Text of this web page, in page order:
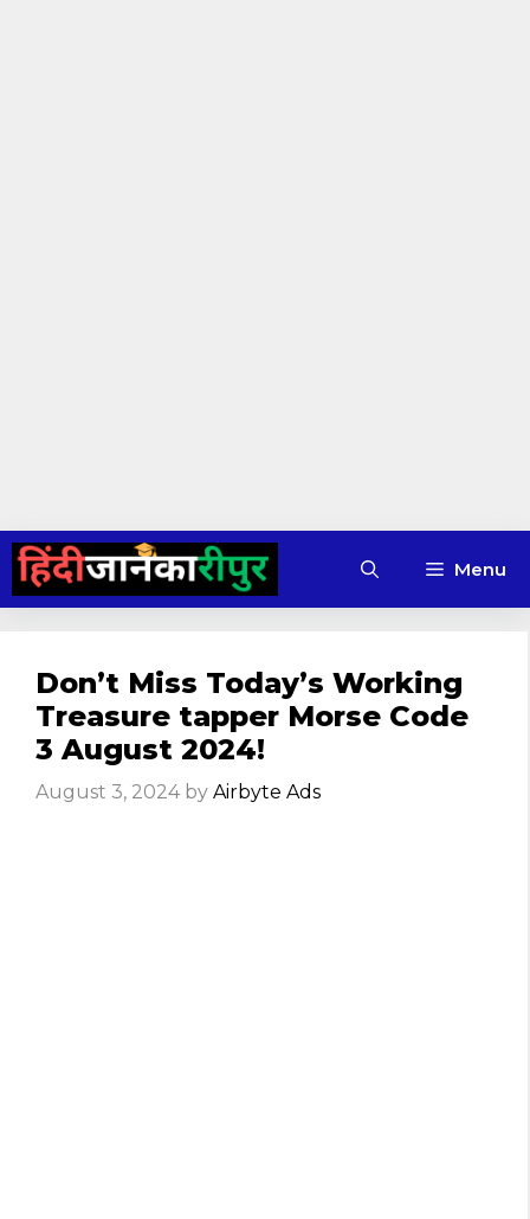
Skip
content
Menu
Don’t Miss Today’s Working
Treasure tapper Morse Code
3 August 2024!
August 3, 2024 by Airbyte Ads